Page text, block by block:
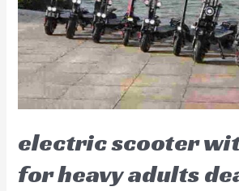
electric scooter
for heavy adults